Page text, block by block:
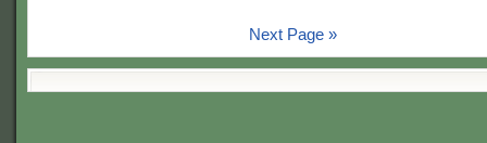
Next Page »